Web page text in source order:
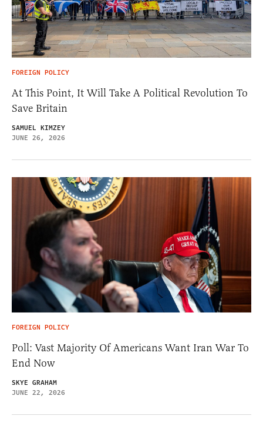
FOREIGN POLICY
At This Point, It Will Take A Political Revolution To
Save Britain
SAMUEL KIMZEY
JUNE 26, 2026
FOREIGN POLICY
Poll: Vast Majority Of Americans Want Iran War To
End Now
SKYE GRAHAM
JUNE 22, 2026